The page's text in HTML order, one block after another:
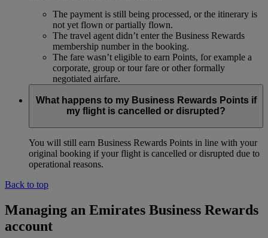
The payment is still being processed, or the itinerary is
not yet flown or partially flown.
The travel agent didn’t enter the Business Rewards
membership number in the booking.
The fare wasn’t eligible to earn Points, for example a
corporate, group or tour fare or other formally
negotiated airfare.
What happens to my Business Rewards Points if
my flight is cancelled or disrupted?
You will still earn Business Rewards Points in line with your
original booking if your flight is cancelled or disrupted due to
operational reasons.
Back to top
Managing an Emirates Business Rewards
account